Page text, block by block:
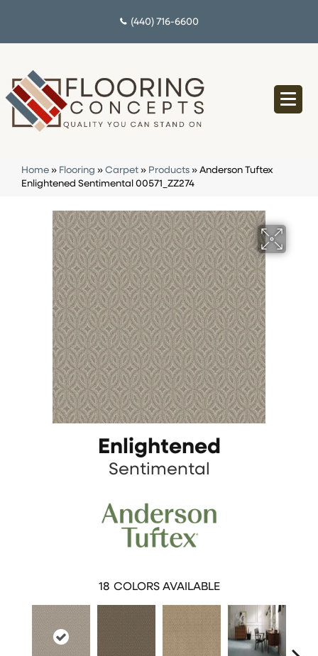
(440) 716-6600
Home » Flooring » Carpet » Products » Anderson Tuftex
Enlightened Sentimental 00571_ZZ274
Enlightened
Sentimental
18 COLORS AVAILABLE